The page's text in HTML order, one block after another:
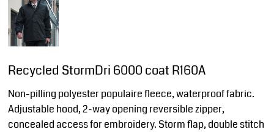
Recycled StormDri 6000 coat R160A
Non-pilling polyester populaire fleece, waterproof fabric.
Adjustable hood, 2-way opening reversible zipper,
concealed access for embroidery. Storm flap, double stitch